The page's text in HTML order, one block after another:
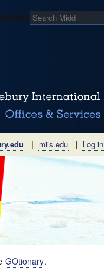
Midd
| miis.edu | Log in
GOtionary.